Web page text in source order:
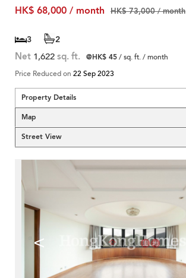
HK$ 68,000 / month
HK$ 73,000 / month
3 2
Net 1,622 sq. ft. @HK$ 45/ sq. ft. / month
Price Reduced on 22 Sep 2023
Property Details
Map
Street View
<